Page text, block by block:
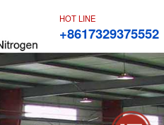
HOT LINE
+8617329375552